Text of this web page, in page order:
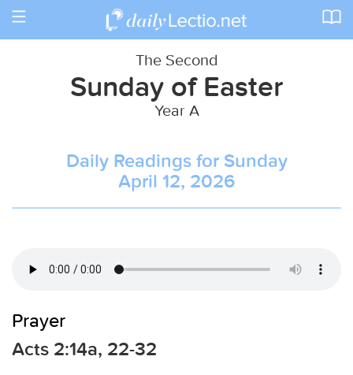
Toggle
The Second
Sunday of Easter
Year A
Daily Readings for Sunday
April 12, 2026
Prayer
Acts 2:14a, 22-32